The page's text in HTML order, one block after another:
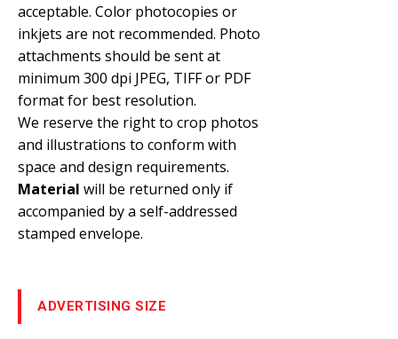
acceptable. Color photocopies or
inkjets are not recommended. Photo
attachments should be sent at
minimum 300 dpi JPEG, TIFF or PDF
format for best resolution.
We reserve the right to crop photos
and illustrations to conform with
space and design requirements.
Material will be returned only if
accompanied by a self-addressed
stamped envelope.
ADVERTISING SIZE